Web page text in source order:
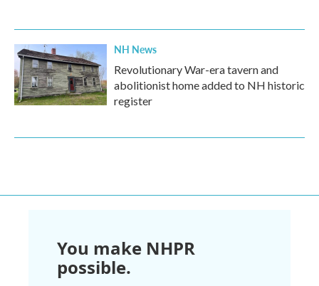
NH News
Revolutionary War-era tavern and
abolitionist home added to NH historic
register
You make NHPR
possible.